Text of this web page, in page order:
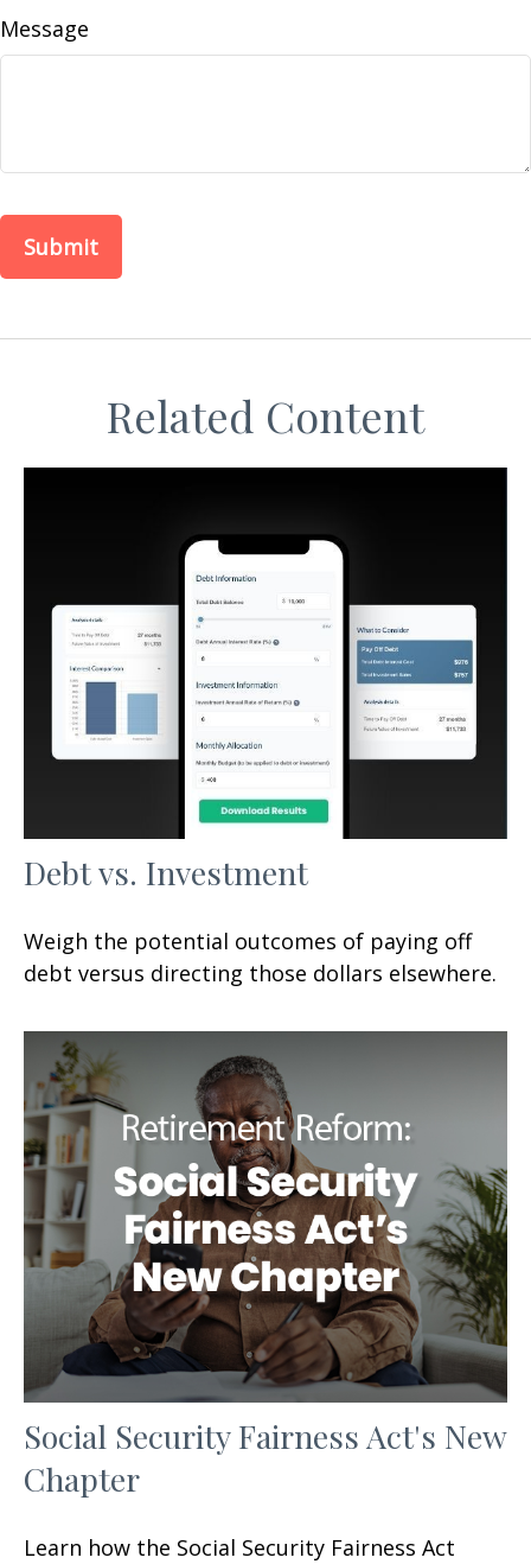
Message
Related Content
Debt vs. Investment
Weigh the potential outcomes of paying off
debt versus directing those dollars elsewhere.
Social Security Fairness Act's New
Chapter
Learn how the Social Security Fairness Act